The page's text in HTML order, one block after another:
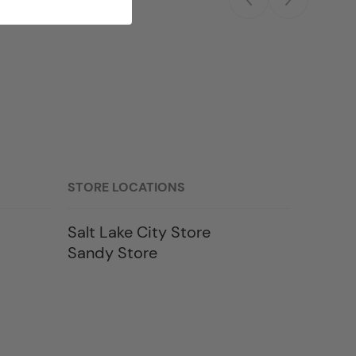
STORE LOCATIONS
Salt Lake City Store
Sandy Store